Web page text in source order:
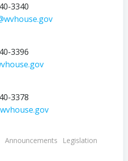
3340
3396
3378
Announcements
Legislation